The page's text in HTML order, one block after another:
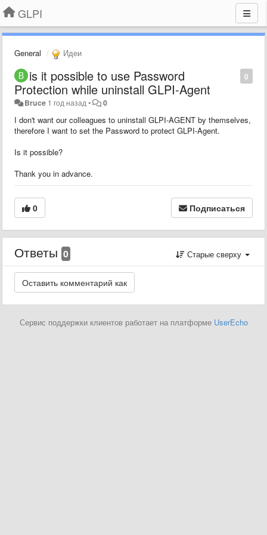
GLPI
General Идеи
0
is it possible to use Password
Protection while uninstall GLPI-Agent
Bruce 1 год назад • 0
I don't want our colleagues to uninstall GLPI-AGENT by themselves,
therefore I want to set the Password to protect GLPI-Agent.
Is it possible?
Thank you in advance.
0 Подписаться
Ответы 0 Старые сверху
Сервис поддержки клиентов работает на платформе UserEcho